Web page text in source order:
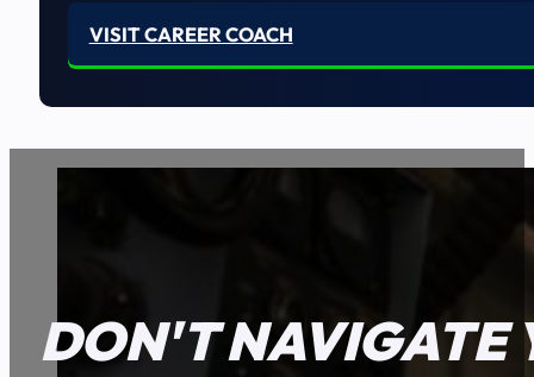
VISIT CAREER COACH
DON'T NAVIGATE